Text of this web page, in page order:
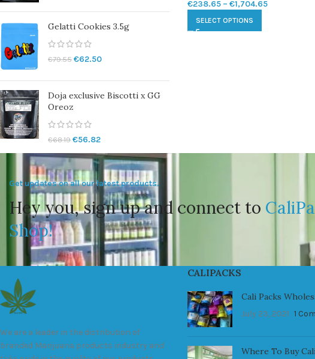
Gelatti Cookies 3.5g
€79.55 €62.50
Doja exclusive Biscotti x GG
Oreoz
€68.19 €56.82
€238.65 – €1,704.65
SELECT OPTIONS
Get updates on all our latest products.
Hey you, sign up and connect to
Shop!
We are a leader in the distribution of
branded Marijuana products industry and
CALIPACKS
Cali Packs
July 23, 2021 1
Where To Buy